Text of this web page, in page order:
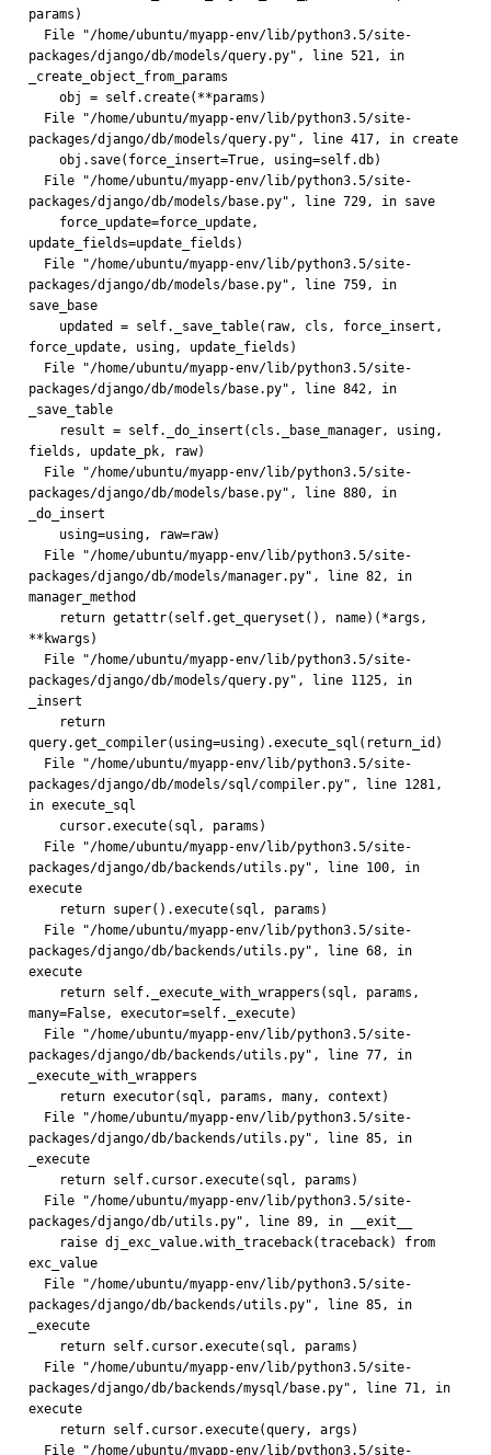
params)
packages/django/db/models/query.py", line 521, in
_create_object_from_params
    obj = self.create(**params)
packages/django/db/models/query.py", line 417, in create
    obj.save(force_insert=True, using=self.db)
packages/django/db/models/base.py", line 729, in save
update_fields=update_fields)
packages/django/db/models/base.py", line 759, in
save_base
force_update, using, update_fields)
packages/django/db/models/base.py", line 842, in
_save_table
fields, update_pk, raw)
packages/django/db/models/base.py", line 880, in
_do_insert
    using=using, raw=raw)
packages/django/db/models/manager.py", line 82, in
manager_method
**kwargs)
packages/django/db/models/query.py", line 1125, in
_insert
query.get_compiler(using=using).execute_sql(return_id)
packages/django/db/models/sql/compiler.py", line 1281,
in execute_sql
    cursor.execute(sql, params)
packages/django/db/backends/utils.py", line 100, in
execute
    return super().execute(sql, params)
packages/django/db/backends/utils.py", line 68, in
execute
many=False, executor=self._execute)
packages/django/db/backends/utils.py", line 77, in
_execute_with_wrappers
    return executor(sql, params, many, context)
packages/django/db/backends/utils.py", line 85, in
_execute
    return self.cursor.execute(sql, params)
packages/django/db/utils.py", line 89, in __exit__
exc_value
packages/django/db/backends/utils.py", line 85, in
_execute
    return self.cursor.execute(sql, params)
packages/django/db/backends/mysql/base.py", line 71, in
execute
    return self.cursor.execute(query, args)